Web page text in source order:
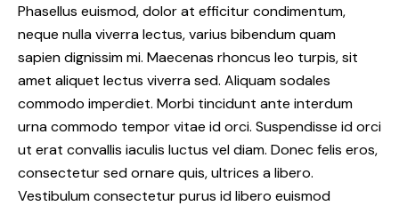
Phasellus euismod, dolor at efficitur condimentum,
neque nulla viverra lectus, varius bibendum quam
sapien dignissim mi. Maecenas rhoncus leo turpis, sit
amet aliquet lectus viverra sed. Aliquam sodales
commodo imperdiet. Morbi tincidunt ante interdum
urna commodo tempor vitae id orci. Suspendisse id orci
ut erat convallis iaculis luctus vel diam. Donec felis eros,
consectetur sed ornare quis, ultrices a libero.
Vestibulum consectetur purus id libero euismod